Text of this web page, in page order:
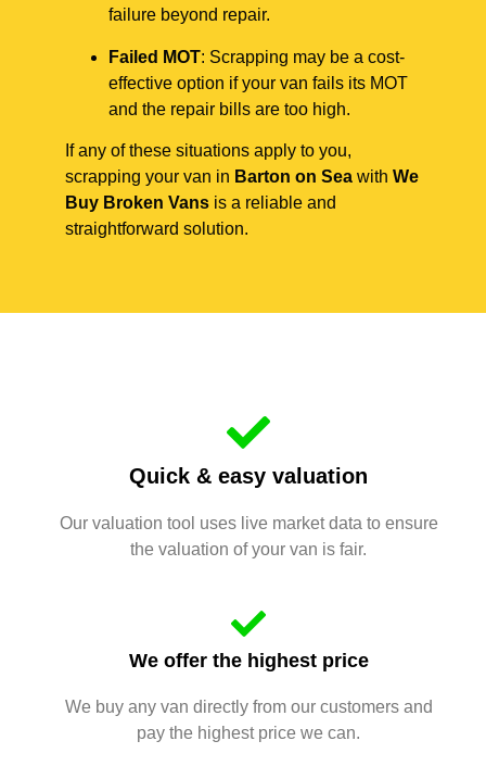
failure beyond repair.
Failed MOT: Scrapping may be a cost-
effective option if your van fails its MOT
and the repair bills are too high.
If any of these situations apply to you,
scrapping your van in Barton on Sea with We
Buy Broken Vans is a reliable and
straightforward solution.
Quick & easy valuation
Our valuation tool uses live market data to ensure
the valuation of your van is fair.
We offer the highest price
We buy any van directly from our customers and
pay the highest price we can.